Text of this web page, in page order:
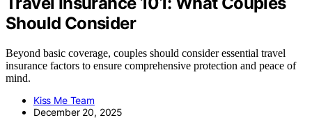
Should Consider
Beyond basic coverage, couples should consider essential travel
insurance factors to ensure comprehensive protection and peace of
mind.
Kiss Me Team
December 20, 2025